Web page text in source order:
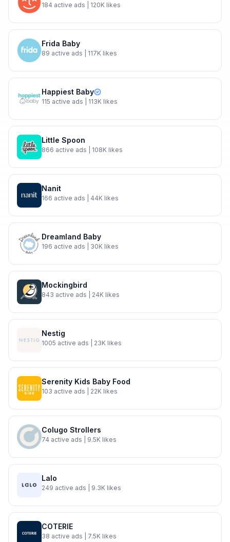
184 active ads | 120K likes
Frida Baby
89 active ads | 117K likes
Happiest Baby
115 active ads | 113K likes
Little Spoon
866 active ads | 108K likes
Nanit
166 active ads | 44K likes
Dreamland Baby
196 active ads | 30K likes
Mockingbird
843 active ads | 24K likes
Nestig
1005 active ads | 23K likes
Serenity Kids Baby Food
103 active ads | 22K likes
Colugo Strollers
74 active ads | 9.5K likes
Lalo
249 active ads | 9.3K likes
COTERIE
38 active ads | 7.5K likes